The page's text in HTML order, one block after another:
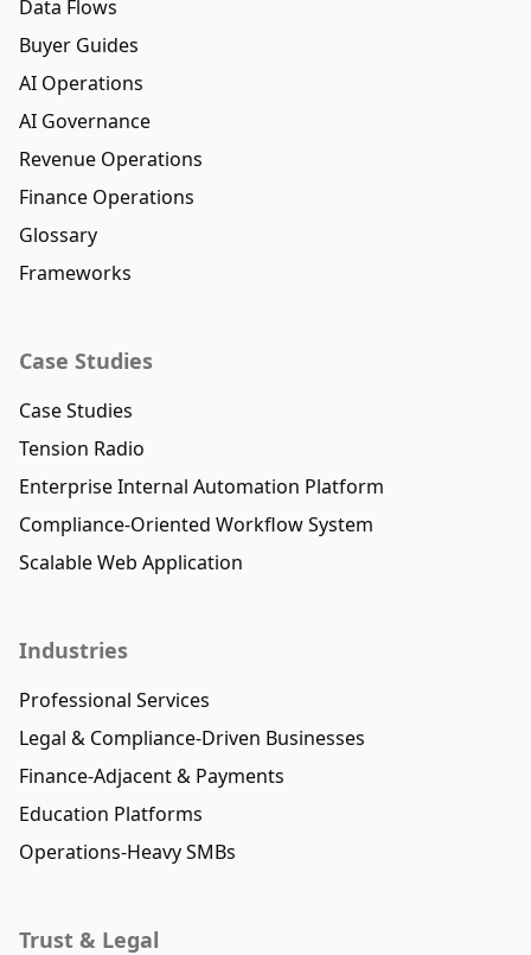
Data Flows
Buyer Guides
AI Operations
AI Governance
Revenue Operations
Finance Operations
Glossary
Frameworks
Case Studies
Case Studies
Tension Radio
Enterprise Internal Automation Platform
Compliance-Oriented Workflow System
Scalable Web Application
Industries
Professional Services
Legal & Compliance-Driven Businesses
Finance-Adjacent & Payments
Education Platforms
Operations-Heavy SMBs
Trust & Legal